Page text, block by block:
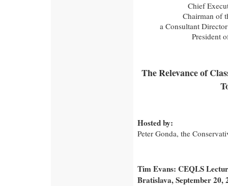
Chief
Chairman of
a Consultant
President
The Relevance of
Hosted by:
Peter Gonda, the
Tim Evans: CEQLS
Bratislava, September 20,